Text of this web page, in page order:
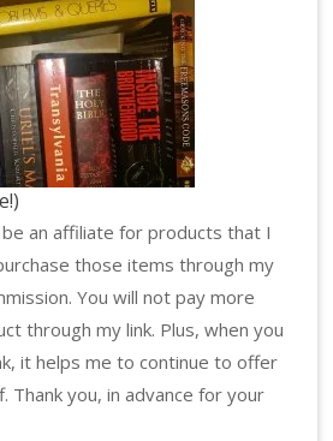
be an affiliate for products that I
those items through my
You will not pay more
through my link. Plus, when you
it helps me to continue to offer
Thank you, in advance for your